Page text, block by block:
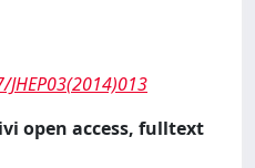
open access, fulltext